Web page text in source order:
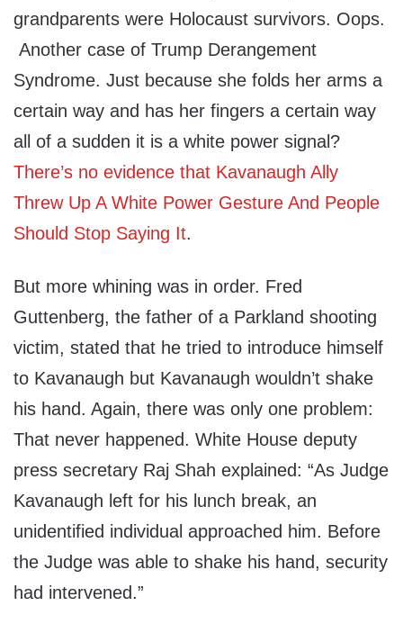
grandparents were Holocaust survivors. Oops.
Another case of Trump Derangement
Syndrome. Just because she folds her arms a
certain way and has her fingers a certain way
all of a sudden it is a white power signal?
There’s no evidence that Kavanaugh Ally
Threw Up A White Power Gesture And People
Should Stop Saying It.
But more whining was in order. Fred
Guttenberg, the father of a Parkland shooting
victim, stated that he tried to introduce himself
to Kavanaugh but Kavanaugh wouldn’t shake
his hand. Again, there was only one problem:
That never happened. White House deputy
press secretary Raj Shah explained: “As Judge
Kavanaugh left for his lunch break, an
unidentified individual approached him. Before
the Judge was able to shake his hand, security
had intervened.”